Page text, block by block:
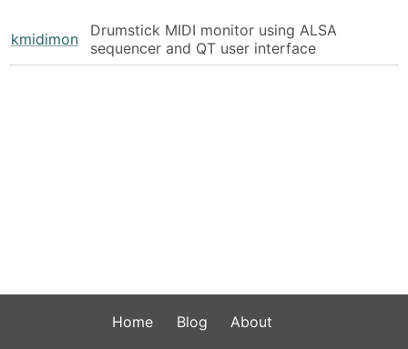
kmidimon
Drumstick MIDI monitor using ALSA
sequencer and QT user interface
Home Blog About